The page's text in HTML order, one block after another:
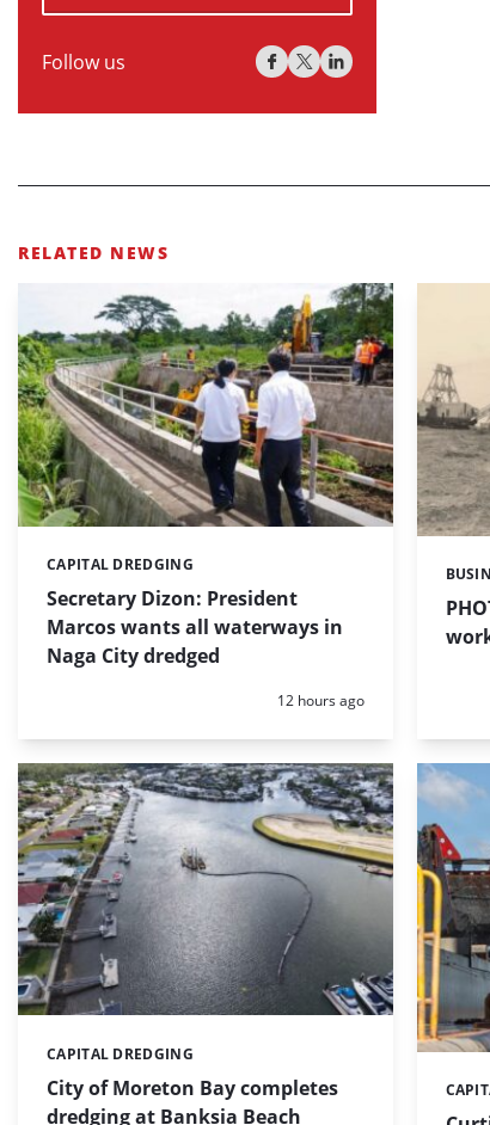
Follow us
RELATED NEWS
Secretary Dizon: President
Marcos wants all waterways in
Naga City dredged
Categories:
CAPITAL DREDGING
Posted:
12 hours ago
City of Moreton Bay completes
dredging at Banksia Beach
Categories:
CAPITAL DREDGING